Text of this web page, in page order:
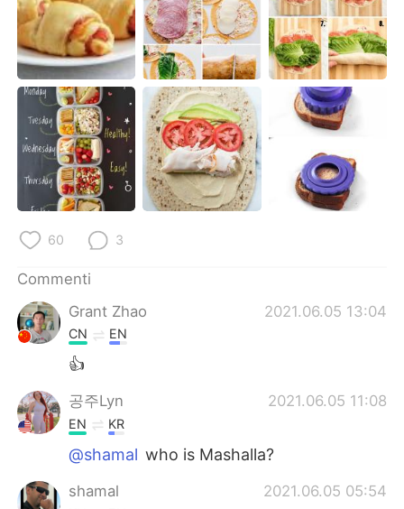
한국어 Русский
ไทย Indonesia
Türkçe Tiếng Việt
Português
60 3
Commenti
Grant Zhao
2021.06.05 13:04
CN EN
👍
공주Lyn 2021.06.05 11:08
EN KR
@shamal who is Mashalla?
shamal 2021.06.05 05:54